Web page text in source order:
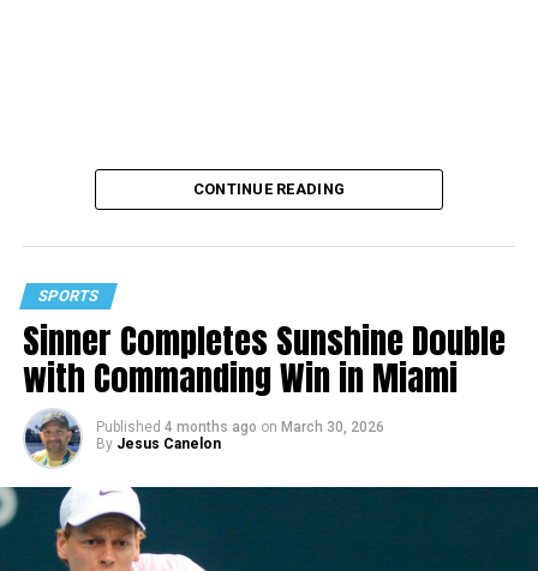
CONTINUE READING
SPORTS
Sinner Completes Sunshine Double
with Commanding Win in Miami
Published 4 months ago on March 30, 2026
By Jesus Canelon